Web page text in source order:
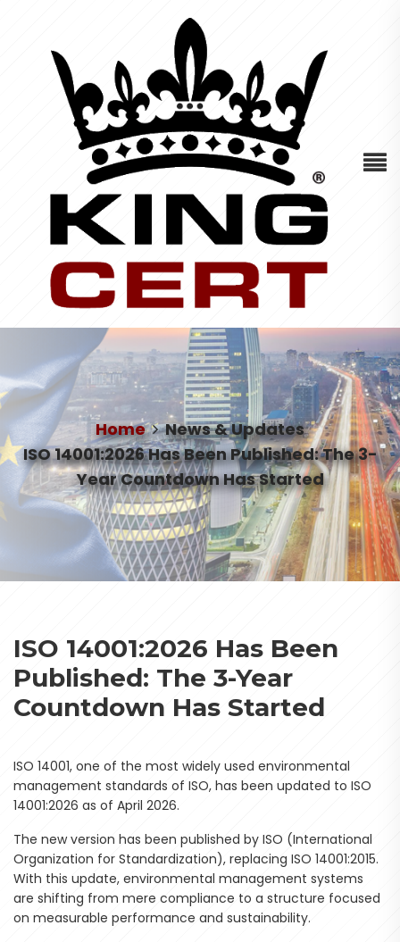
Home
News & Updates
ISO 14001:2026 Has Been Published: The 3-
Year Countdown Has Started
ISO 14001:2026 Has Been
Published: The 3-Year
Countdown Has Started
ISO 14001, one of the most widely used environmental
management standards of ISO, has been updated to ISO
14001:2026 as of April 2026.
The new version has been published by ISO (International
Organization for Standardization), replacing ISO 14001:2015.
With this update, environmental management systems
are shifting from mere compliance to a structure focused
on measurable performance and sustainability.